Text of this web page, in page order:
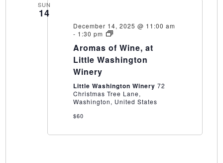
SUN
14
December 14, 2025 @ 11:00 am
- 1:30 pm
Aromas
Wine,
at
Little
Aromas of Wine, at
Little Washington
Winery
Little Washington Winery 72
Christmas Tree Lane,
Washington, United States
$60